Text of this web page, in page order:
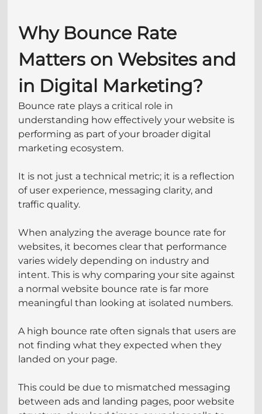
Why Bounce Rate
Matters on Websites and
in Digital Marketing?
Bounce rate plays a critical role in
understanding how effectively your website is
performing as part of your broader digital
marketing ecosystem.
It is not just a technical metric; it is a reflection
of user experience, messaging clarity, and
traffic quality.
When analyzing the average bounce rate for
websites, it becomes clear that performance
varies widely depending on industry and
intent. This is why comparing your site against
a normal website bounce rate is far more
meaningful than looking at isolated numbers.
A high bounce rate often signals that users are
not finding what they expected when they
landed on your page.
This could be due to mismatched messaging
between ads and landing pages, poor website